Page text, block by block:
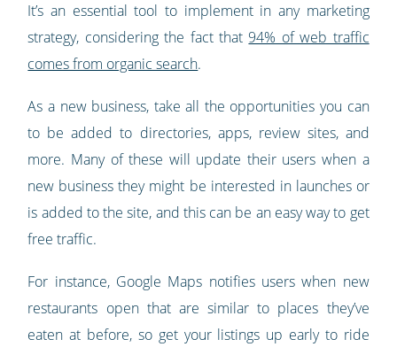
It’s an essential tool to implement in any marketing
strategy, considering the fact that 94% of web traffic
comes from organic search.
As a new business, take all the opportunities you can
to be added to directories, apps, review sites, and
more. Many of these will update their users when a
new business they might be interested in launches or
is added to the site, and this can be an easy way to get
free traffic.
For instance, Google Maps notifies users when new
restaurants open that are similar to places they’ve
eaten at before, so get your listings up early to ride